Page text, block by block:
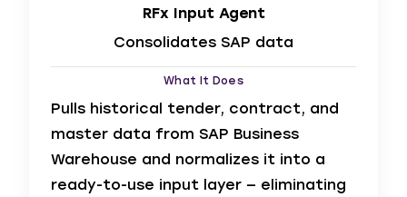
RFx Input Agent
Consolidates SAP data
What It Does
Pulls historical tender, contract, and
master data from SAP Business
Warehouse and normalizes it into a
ready-to-use input layer — eliminating